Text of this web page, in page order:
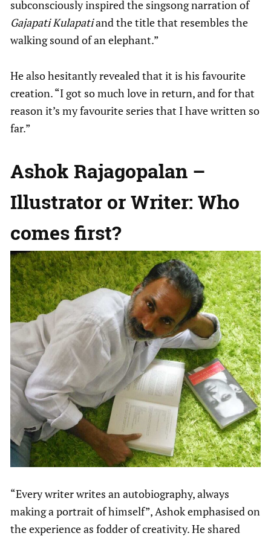
subconsciously inspired the singsong narration of
Gajapati Kulapatiand the title that resembles the
walking sound of an elephant.”
He also hesitantly revealed that it is his favourite
creation. “I got so much love in return, and for that
reason it’s my favourite series that I have written so
far.”
Ashok Rajagopalan –
Illustrator or Writer: Who
comes first?
“Every writer writes an autobiography, always
making a portrait of himself”, Ashok emphasised on
the experience as fodder of creativity. He shared